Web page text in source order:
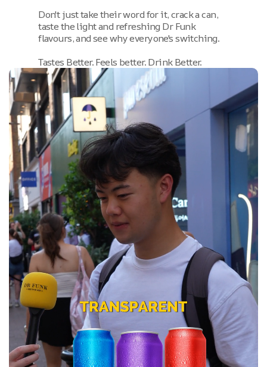
Don't just take their word for it, crack a can,
taste the light and refreshing Dr Funk
flavours, and see why everyone's switching.
Tastes Better. Feels better. Drink Better.